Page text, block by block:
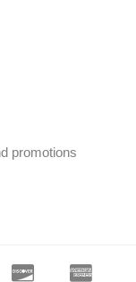
promotions